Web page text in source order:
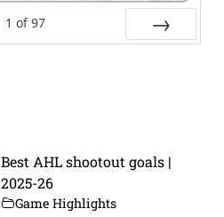
1 of 97
Best AHL shootout goals |
2025-26
Game Highlights